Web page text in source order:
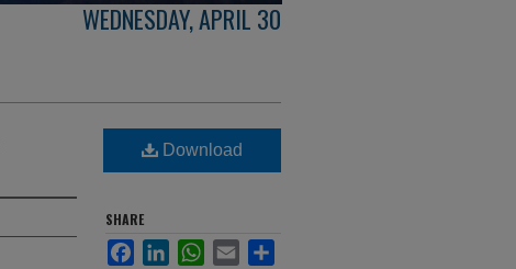
WEDNESDAY, APRIL 30
Download
SHARE
FacebookLinkedInWhatsApp
Email Share